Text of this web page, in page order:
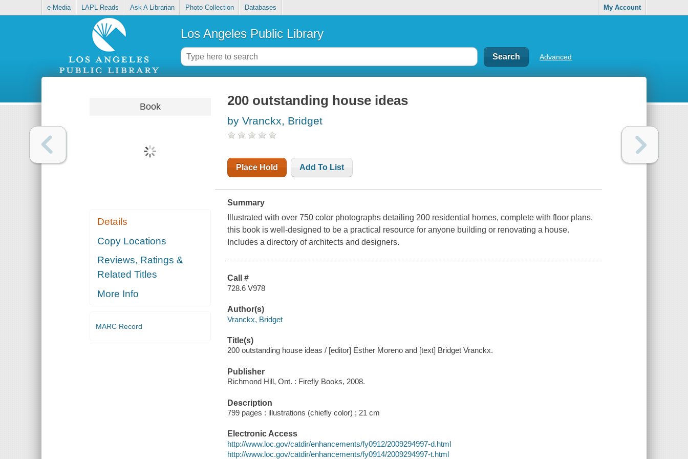
e-Media LAPL Reads Ask A Librarian Photo Collection Databases My Account
Los Angeles Public Library
Advanced
Book
Details
Copy Locations
Reviews, Ratings &
Related Titles
More Info
MARC Record
200 outstanding house ideas
by Vranckx, Bridget
Place Hold Add To List
Summary
Illustrated with over 750 color photographs detailing 200 residential homes, complete with floor plans,
this book is well-designed to be a practical resource for anyone building or renovating a house.
Includes a directory of architects and designers.
Call #
728.6 V978
Author(s)
Vranckx, Bridget
Title(s)
200 outstanding house ideas / [editor] Esther Moreno and [text] Bridget Vranckx.
Publisher
Richmond Hill, Ont. : Firefly Books, 2008.
Description
799 pages : illustrations (chiefly color) ; 21 cm
Electronic Access
http://www.loc.gov/catdir/enhancements/fy0912/2009294997-d.html
http://www.loc.gov/catdir/enhancements/fy0914/2009294997-t.html